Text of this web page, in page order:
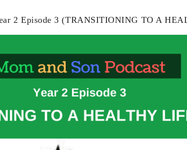
2 Episode 3 (TRANSITIONING TO A